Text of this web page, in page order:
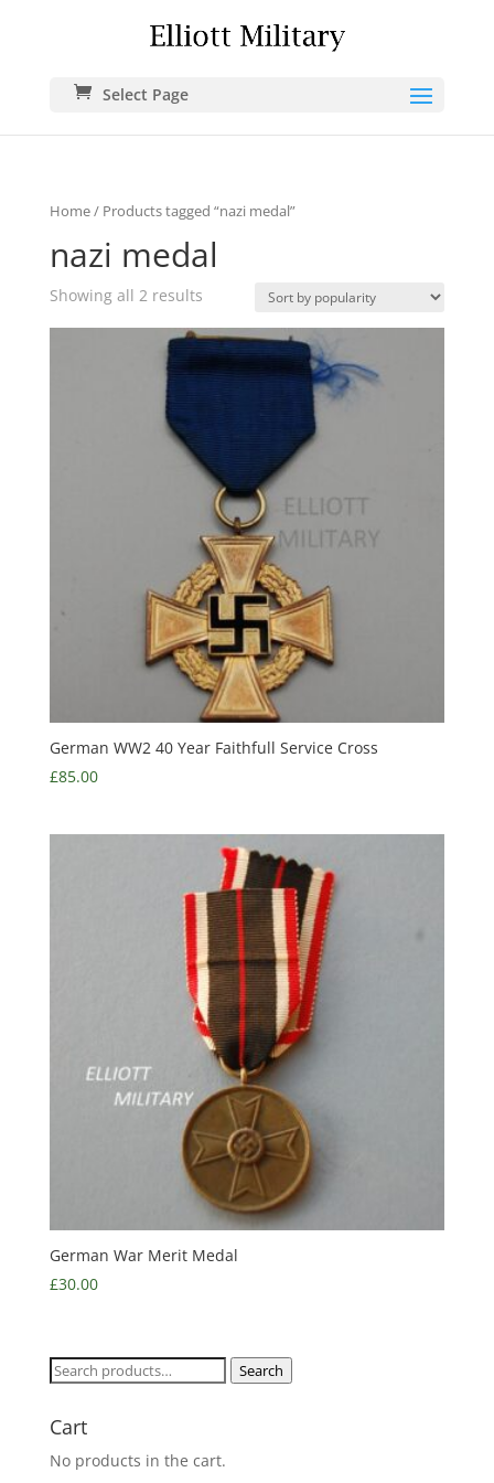
Select Page
Home/ Products tagged “nazi medal”
nazi medal
Showing all 2 results
German WW2 40 Year Faithfull Service Cross
£85.00
German War Merit Medal
£30.00
Search
Search
Cart
No products in the cart.